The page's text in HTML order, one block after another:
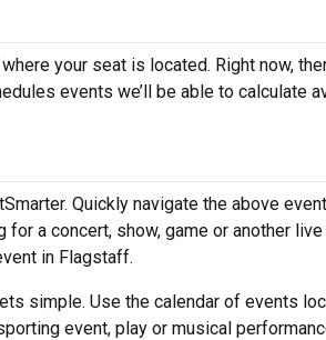
your seat is located. Right now,
events we’ll be able to calculate
Quickly navigate the above
a concert, show, game or another
in Flagstaff.
simple. Use the calendar of events
event, play or musical